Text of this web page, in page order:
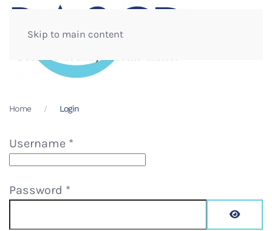
Skip to main content
Home Login
Username *
Password *